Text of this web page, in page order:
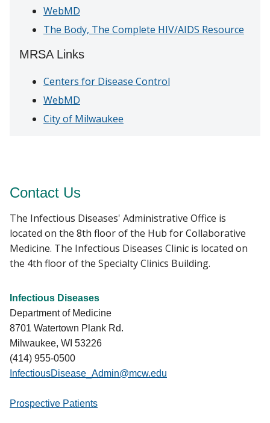
WebMD
The Body, The Complete HIV/AIDS Resource
MRSA Links
Centers for Disease Control
WebMD
City of Milwaukee
Contact Us
The Infectious Diseases' Administrative Office is
located on the 8th floor of the Hub for Collaborative
Medicine. The Infectious Diseases Clinic is located on
the 4th floor of the Specialty Clinics Building.
Infectious Diseases
Department of Medicine
8701 Watertown Plank Rd.
Milwaukee, WI 53226
(414) 955-0500
InfectiousDisease_Admin@mcw.edu
Prospective Patients